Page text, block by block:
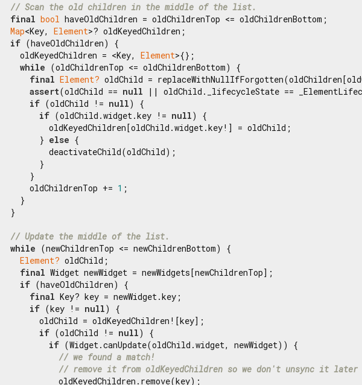
// Scan the old children in the middle of the list.
final bool haveOldChildren = oldChildrenTop <= oldChildrenBottom;
Map<Key, Element>? oldKeyedChildren;
if (haveOldChildren) {
    oldKeyedChildren = <Key,
Element>{};
while (oldChildrenTop <= oldChildrenBottom) {
final Element? oldChild =
assert(oldChild == null || oldChild._lifecycleState ==
if (oldChild != null) {
if (oldChild.widget.key != null) {
          oldKeyedChildren[oldChild.widget.key!] = oldChild;
        }
else {
          deactivateChild(oldChild);
        }
      }
      oldChildrenTop +=
1 ;
    }
  }
// Update the middle of the list.
while (newChildrenTop <= newChildrenBottom) {
Element? oldChild;
final Widget newWidget = newWidgets[newChildrenTop];
if (haveOldChildren) {
final Key? key = newWidget.key;
if (key != null) {
        oldChild = oldKeyedChildren![key];
if (oldChild != null) {
if (Widget.canUpdate(oldChild.widget, newWidget)) {
// we found a match!
// remove it from oldKeyedChildren so we don't unsync it later
            oldKeyedChildren.remove(key);